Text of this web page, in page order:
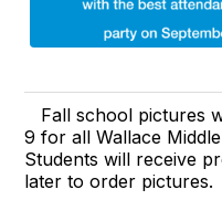
Fall school pictures
9 for all Wallace
Students will receive
later to order pictures.